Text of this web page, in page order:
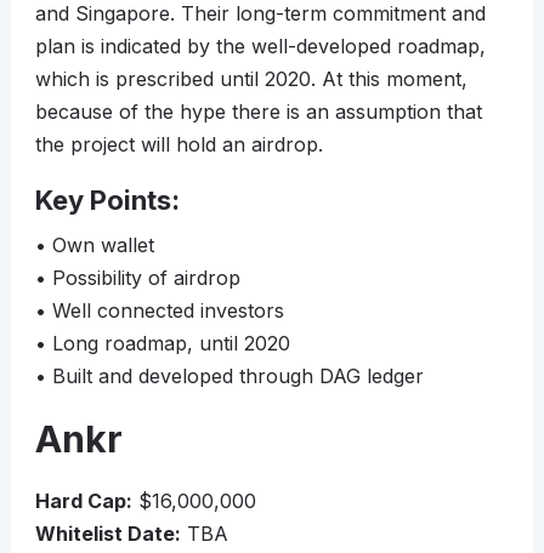
and Singapore. Their long-term commitment and
plan is indicated by the well-developed roadmap,
which is prescribed until 2020. At this moment,
because of the hype there is an assumption that
the project will hold an airdrop.
Key Points:
• Own wallet
• Possibility of airdrop
• Well connected investors
• Long roadmap, until 2020
• Built and developed through DAG ledger
Ankr
Hard Cap: $16,000,000
Whitelist Date: TBA